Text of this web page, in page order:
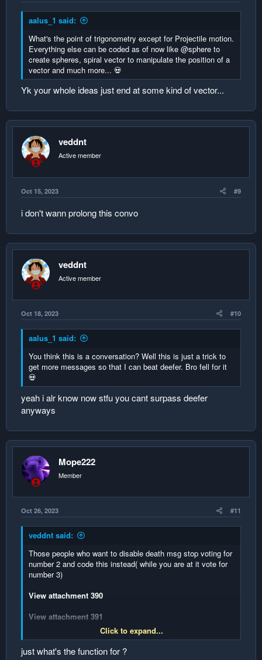
aalus_1 said:
What's the point of trigonometry except for Projectile motion.
Everything else can be coded as of now like @sphere to
create spheres, spiral vector to manipulate the position of a
vector and much more... 💀
Yk your whole ideas just end at some kind of vector...
veddnt
Active member
Oct 15, 2023 #9
i don't wann prolong this convo
veddnt
Active member
Oct 18, 2023 #10
aalus_1 said:
You think this is a conversation? Well this is just a trick to
get more messages so that I can beat deefer. Bro fell for it
💀
yeah i alr know now stfu you cant surpass deefer
anyways
Mope222
Member
Oct 26, 2023 #11
veddnt said:
Those people who want to disable death msg stop voting for
number 2 and code this instead( while you are at it vote for
number 3)
View attachment 390
View attachment 391
View attachment 392
Click to expand...
just what's the function for ?